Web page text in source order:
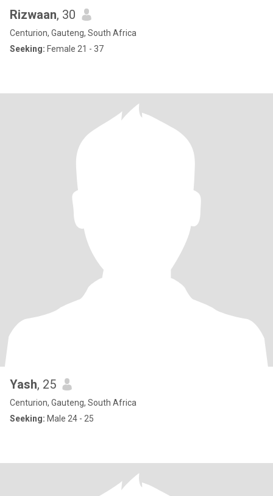
Rizwaan, 30
Centurion, Gauteng, South Africa
Seeking: Female 21 - 37
Yash, 25
Centurion, Gauteng, South Africa
Seeking: Male 24 - 25